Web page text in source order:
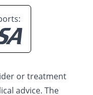
or treatment
advice. The